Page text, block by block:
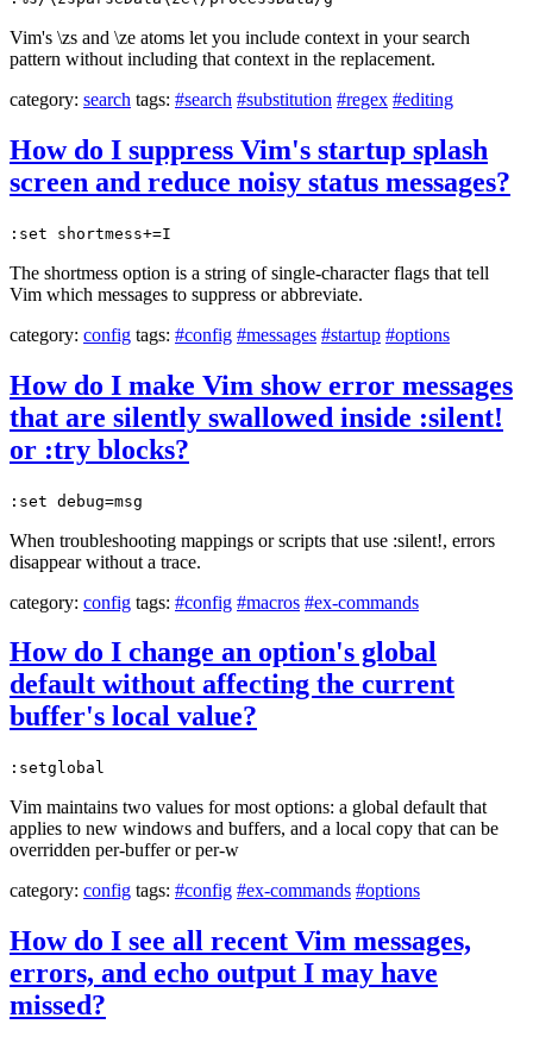
Vim's \zs and \ze atoms let you include context in your search
pattern without including that context in the replacement.
category: search tags: #search #substitution #regex #editing
How do I suppress Vim's startup splash
screen and reduce noisy status messages?
:set shortmess+=I
The shortmess option is a string of single-character flags that tell
Vim which messages to suppress or abbreviate.
category: config tags: #config #messages #startup #options
How do I make Vim show error messages
that are silently swallowed inside :silent!
or :try blocks?
:set debug=msg
When troubleshooting mappings or scripts that use :silent!, errors
disappear without a trace.
category: config tags: #config #macros #ex-commands
How do I change an option's global
default without affecting the current
buffer's local value?
:setglobal
Vim maintains two values for most options: a global default that
applies to new windows and buffers, and a local copy that can be
overridden per-buffer or per-w
category: config tags: #config #ex-commands #options
How do I see all recent Vim messages,
errors, and echo output I may have
missed?